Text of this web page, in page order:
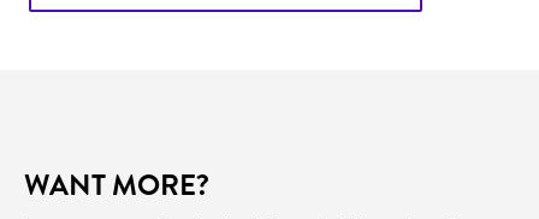
WANT MORE?